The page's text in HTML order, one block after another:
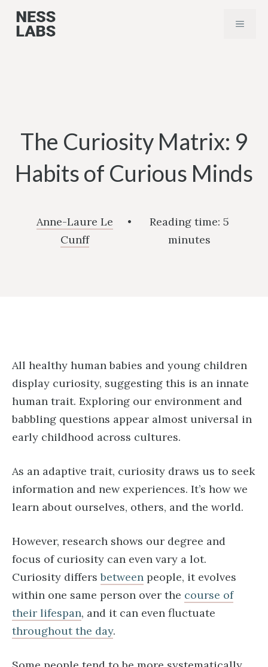
Skip
MENU
The Curiosity Matrix: 9
Habits of Curious Minds
Anne-Laure Le
Cunff
• Reading time: 5
minutes
All healthy human babies and young children
display curiosity, suggesting this is an innate
human trait. Exploring our environment and
babbling questions appear almost universal in
early childhood across cultures.
As an adaptive trait, curiosity draws us to seek
information and new experiences. It’s how we
learn about ourselves, others, and the world.
However, research shows our degree and
focus of curiosity can even vary a lot.
Curiosity differsbetween people, it evolves
within one same person over the course of
their lifespan, and it can even fluctuate
throughout the day.